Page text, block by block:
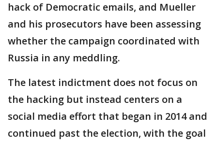
hack of Democratic emails, and Mueller
and his prosecutors have been assessing
whether the campaign coordinated with
Russia in any meddling.
The latest indictment does not focus on
the hacking but instead centers on a
social media effort that began in 2014 and
continued past the election, with the goal